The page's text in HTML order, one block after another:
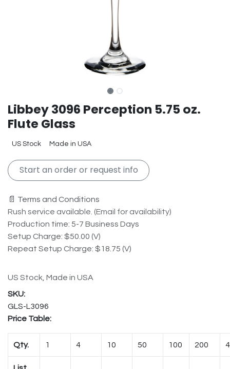
Libbey 3096 Perception 5.75 oz.
Flute Glass
US Stock Made in USA
Start an order or request info
📄 Terms and Conditions
Rush service available. (Email for availability)
Production time: 5-7 Business Days
Setup Charge: $50.00 (V)
Repeat Setup Charge: $18.75 (V)
US Stock, Made in USA
GLS-L3096
Price Table:
Qty. 1 4 10 50 100 200